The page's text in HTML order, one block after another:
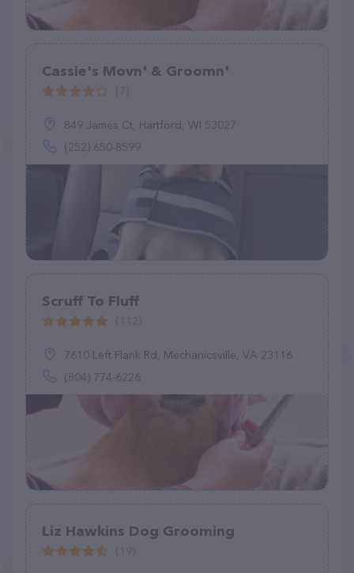
Cassie's Movn' & Groomn'
849 James Ct, Hartford, WI 53027
(252) 650-8599
Scruff To Fluff
7610 Left Flank Rd, Mechanicsville, VA 23116
(804) 774-6226
Liz Hawkins Dog Grooming